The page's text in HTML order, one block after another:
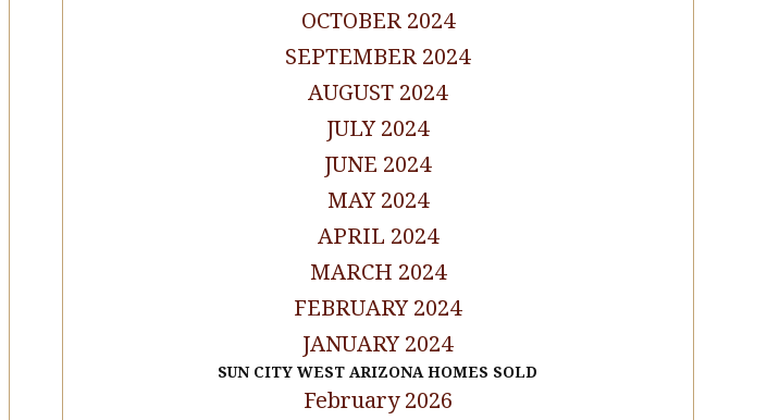
OCTOBER 2024
SEPTEMBER 2024
AUGUST 2024
JULY 2024
JUNE 2024
MAY 2024
APRIL 2024
MARCH 2024
FEBRUARY 2024
JANUARY 2024
SUN CITY WEST ARIZONA HOMES SOLD
February 2026